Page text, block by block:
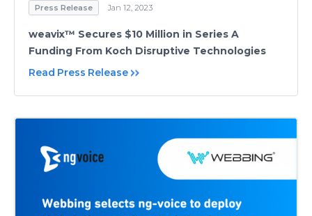
Press Release Jan 12, 2023
weavix™ Secures $10 Million in Series A
Funding From Koch Disruptive Technologies
Read Press Release